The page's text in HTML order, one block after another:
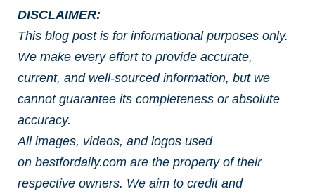
DISCLAIMER:
This blog post is for informational purposes only.
We make every effort to provide accurate,
current, and well-sourced information, but we
cannot guarantee its completeness or absolute
accuracy.
All images, videos, and logos used
on bestfordaily.com are the property of their
respective owners. We aim to credit and